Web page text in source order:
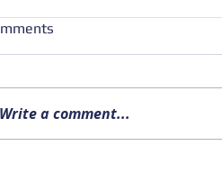
Write a comment...